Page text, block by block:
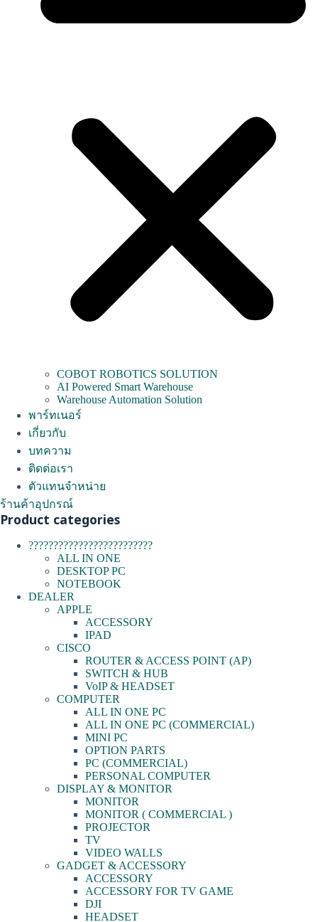
COBOT ROBOTICS SOLUTION
AI Powered Smart Warehouse
Warehouse Automation Solution
พาร์ทเนอร์
เกี่ยวกับ
บทความ
ติดต่อเรา
ตัวแทนจำหน่าย
ร้านค้าอุปกรณ์
Product categories
?????????????????????????
ALL IN ONE
DESKTOP PC
NOTEBOOK
DEALER
APPLE
ACCESSORY
IPAD
CISCO
ROUTER & ACCESS POINT (AP)
SWITCH & HUB
VoIP & HEADSET
COMPUTER
ALL IN ONE PC
ALL IN ONE PC (COMMERCIAL)
MINI PC
OPTION PARTS
PC (COMMERCIAL)
PERSONAL COMPUTER
DISPLAY & MONITOR
MONITOR
MONITOR ( COMMERCIAL )
PROJECTOR
TV
VIDEO WALLS
GADGET & ACCESSORY
ACCESSORY
ACCESSORY FOR TV GAME
DJI
HEADSET